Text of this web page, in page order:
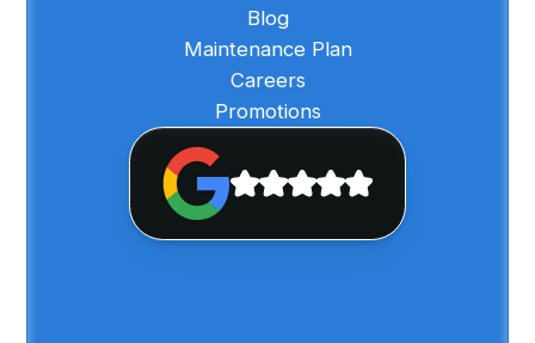
Blog
Maintenance Plan
Careers
Promotions